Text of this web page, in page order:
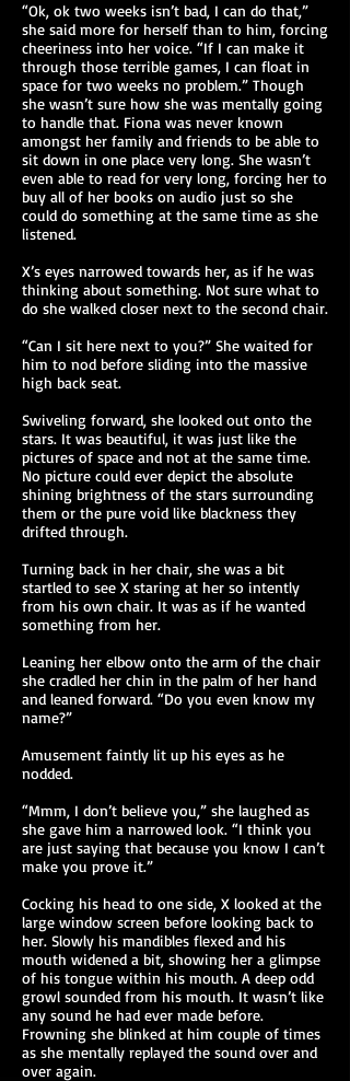
“Ok, ok two weeks isn’t bad, I can do that,”
she said more for herself than to him, forcing
cheeriness into her voice. “If I can make it
through those terrible games, I can float in
space for two weeks no problem.” Though
she wasn’t sure how she was mentally going
to handle that. Fiona was never known
amongst her family and friends to be able to
sit down in one place very long. She wasn’t
even able to read for very long, forcing her to
buy all of her books on audio just so she
could do something at the same time as she
listened.
X’s eyes narrowed towards her, as if he was
thinking about something. Not sure what to
do she walked closer next to the second chair.
“Can I sit here next to you?” She waited for
him to nod before sliding into the massive
high back seat.
Swiveling forward, she looked out onto the
stars. It was beautiful, it was just like the
pictures of space and not at the same time.
No picture could ever depict the absolute
shining brightness of the stars surrounding
them or the pure void like blackness they
drifted through.
Turning back in her chair, she was a bit
startled to see X staring at her so intently
from his own chair. It was as if he wanted
something from her.
Leaning her elbow onto the arm of the chair
she cradled her chin in the palm of her hand
and leaned forward. “Do you even know my
name?”
Amusement faintly lit up his eyes as he
nodded.
“Mmm, I don’t believe you,” she laughed as
she gave him a narrowed look. “I think you
are just saying that because you know I can’t
make you prove it.”
Cocking his head to one side, X looked at the
large window screen before looking back to
her. Slowly his mandibles flexed and his
mouth widened a bit, showing her a glimpse
of his tongue within his mouth. A deep odd
growl sounded from his mouth. It wasn’t like
any sound he had ever made before.
Frowning she blinked at him couple of times
as she mentally replayed the sound over and
over again.